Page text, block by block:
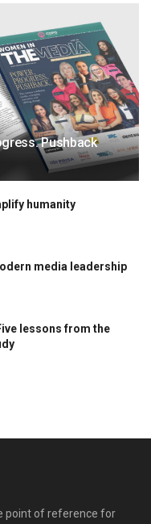
Pushback
humanity
media leadership
lessons from the
point of reference for